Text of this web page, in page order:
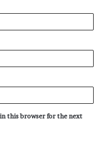
in this browser for the next